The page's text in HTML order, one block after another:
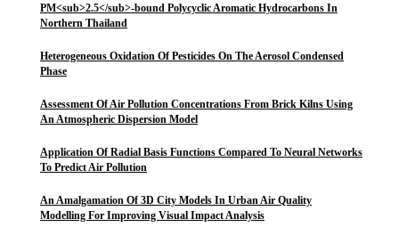
PM<sub>2.5</sub>-bound Polycyclic Aromatic Hydrocarbons In
Northern Thailand
Heterogeneous Oxidation Of Pesticides On The Aerosol Condensed
Phase
Assessment Of Air Pollution Concentrations From Brick Kilns Using
An Atmospheric Dispersion Model
Application Of Radial Basis Functions Compared To Neural Networks
To Predict Air Pollution
An Amalgamation Of 3D City Models In Urban Air Quality
Modelling For Improving Visual Impact Analysis